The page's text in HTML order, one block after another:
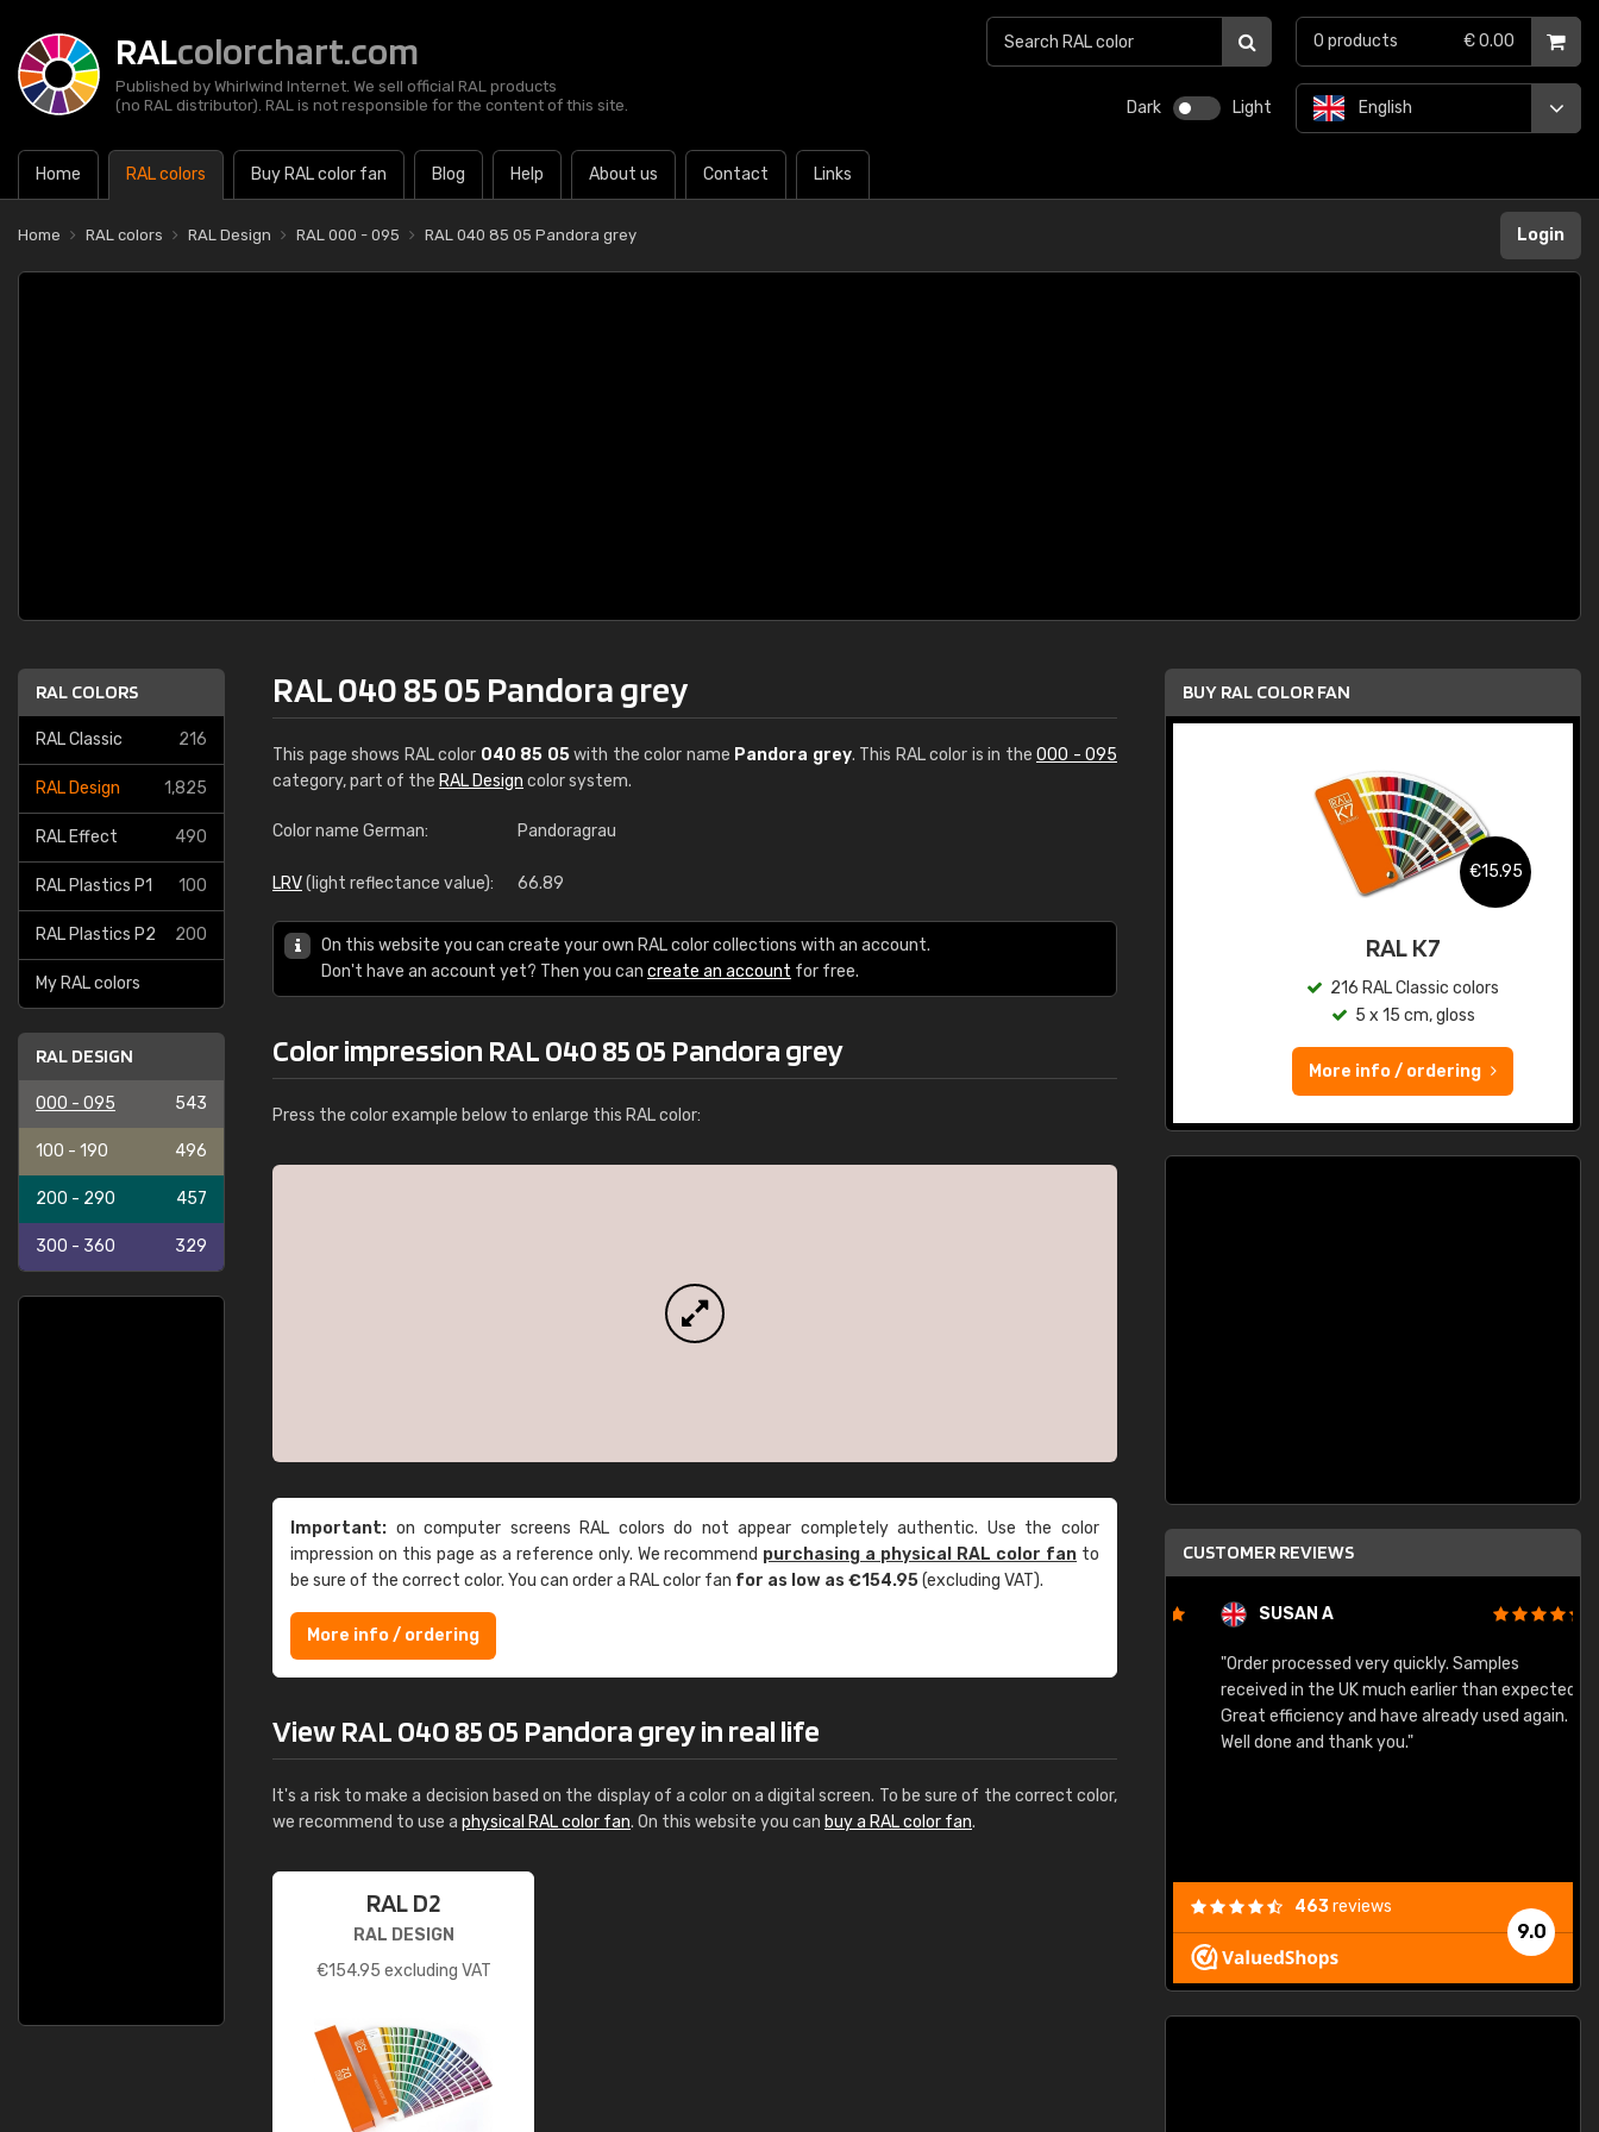
RALcolorchart.com
Published by Whirlwind Internet. We sell official RAL products
(no RAL distributor). RAL is not responsible for the content of this site.
Dark Light
Home RAL colors Buy RAL color fan Blog Help About us Contact Links
English
0 products € 0.00
Home RAL colors RAL Design RAL 000 - 095 RAL 040 85 05 Pandora grey Login
RAL COLORS
RAL Classic 216
RAL Design 1,825
RAL Effect 490
RAL Plastics P1 100
RAL Plastics P2 200
My RAL colors
RAL DESIGN
000 - 095 543
100 - 190 496
200 - 290 457
300 - 360 329
RAL 040 85 05 Pandora grey
This page shows RAL color 040 85 05with the color name Pandora grey. This RAL color is in the 000 - 095
category, part of the RAL Design color system.
Color name German: Pandoragrau
LRV(light reflectance value): 66.89
On this website you can create your own RAL color collections with an account.
Don't have an account yet? Then you can create an account for free.
Color impression RAL 040 85 05 Pandora grey
Press the color example below to enlarge this RAL color:
Important: on computer screens RAL colors do not appear completely authentic. Use the color
impression on this page as a reference only. We recommend purchasing a physical RAL color fan to
be sure of the correct color. You can order a RAL color fan for as low as €154.95(excluding VAT).
More info / ordering
View RAL 040 85 05 Pandora grey in real life
It's a risk to make a decision based on the display of a color on a digital screen. To be sure of the correct color,
we recommend to use a physical RAL color fan. On this website you can buy a RAL color fan.
RAL D2
RAL DESIGN
€154.95 excluding VAT
BUY RAL COLOR FAN
RAL K7 water based
€15.95
RAL K7
216 RAL Classic colors
5 x 15 cm, gloss
More info / ordering
CUSTOMER REVIEWS
SUSAN A
"Order processed very quickly. Samples
received in the UK much earlier than expected.
Great efficiency and have already used again.
Well done and thank you."
9.0
463reviews